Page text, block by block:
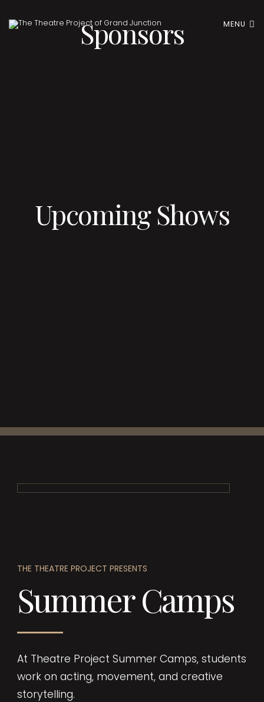
MENU
Sponsors
Upcoming Shows
THE THEATRE PROJECT PRESENTS
Summer Camps
At Theatre Project Summer Camps, students
work on acting, movement, and creative
storytelling.